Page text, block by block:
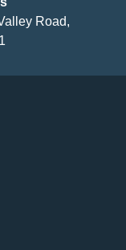
Road,